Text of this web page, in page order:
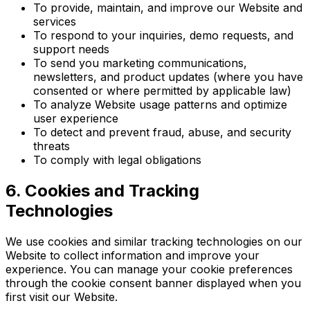
To provide, maintain, and improve our Website and
services
To respond to your inquiries, demo requests, and
support needs
To send you marketing communications,
newsletters, and product updates (where you have
consented or where permitted by applicable law)
To analyze Website usage patterns and optimize
user experience
To detect and prevent fraud, abuse, and security
threats
To comply with legal obligations
6. Cookies and Tracking
Technologies
We use cookies and similar tracking technologies on our
Website to collect information and improve your
experience. You can manage your cookie preferences
through the cookie consent banner displayed when you
first visit our Website.